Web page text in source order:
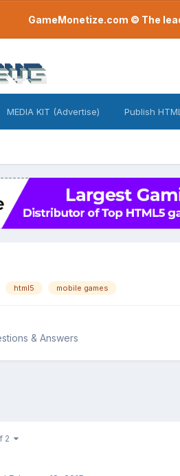
GameMonetize.com © The
MEDIA KIT (Advertise) Publish
html5 mobile games
& Answers
2